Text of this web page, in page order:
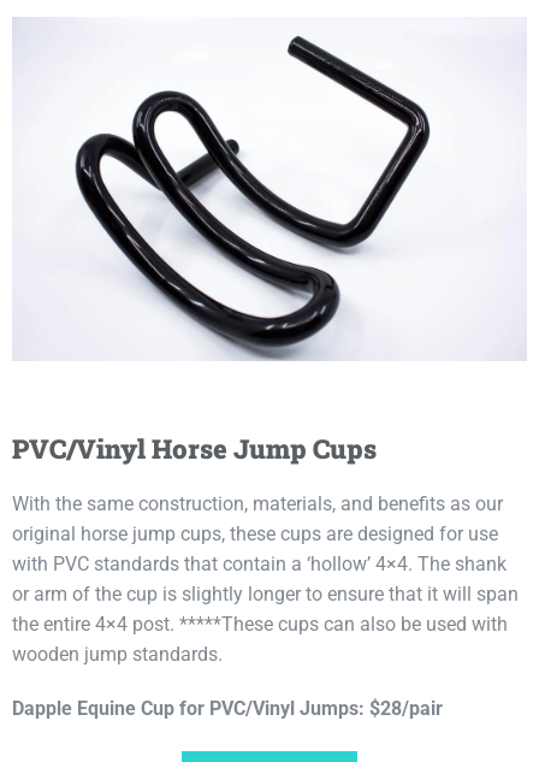
PVC/Vinyl Horse Jump Cups
With the same construction, materials, and benefits as our
original horse jump cups, these cups are designed for use
with PVC standards that contain a ‘hollow’ 4×4. The shank
or arm of the cup is slightly longer to ensure that it will span
the entire 4×4 post. *****These cups can also be used with
wooden jump standards.
Dapple Equine Cup for PVC/Vinyl Jumps: $28/pair